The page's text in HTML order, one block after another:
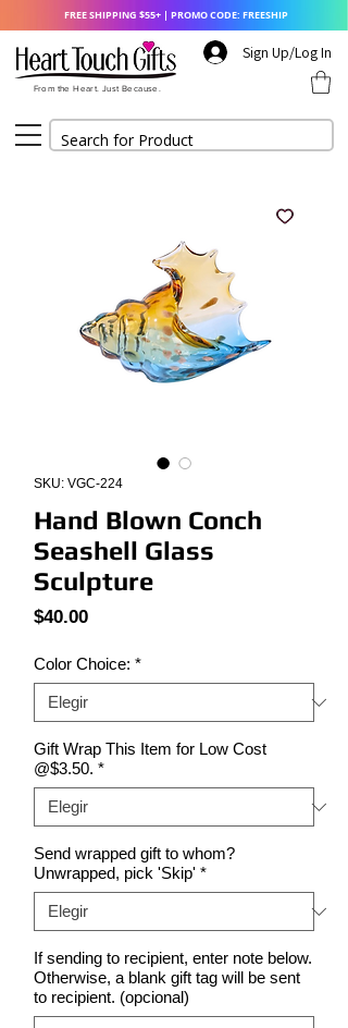
Sign Up/Log In
From the Heart. Just Because.
FREE SHIPPING $55+ | PROMO CODE: FREESHIP
SKU: VGC-224
Hand Blown Conch
Seashell Glass
Sculpture
$40.00Precio
Color Choice: *
Gift Wrap This Item for Low Cost
@$3.50. *
Send wrapped gift to whom?
Unwrapped, pick 'Skip' *
If sending to recipient, enter note below.
Otherwise, a blank gift tag will be sent
to recipient. (opcional)